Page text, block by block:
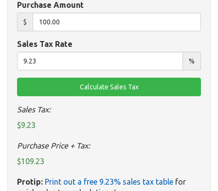
Purchase Amount
$
Sales Tax Rate
%
Sales Tax:
$9.23
Purchase Price + Tax:
$109.23
Protip: Print out a free 9.23% sales tax table for